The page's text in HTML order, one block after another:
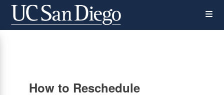
Skip
main
How to Reschedule